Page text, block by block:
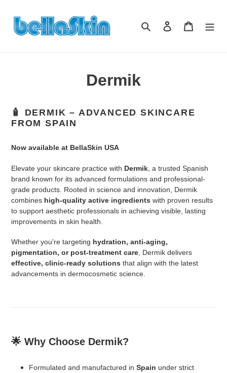
content
Search Log in Cart
Dermik
🧴 DERMIK – ADVANCED SKINCARE
FROM SPAIN
Now available at BellaSkin USA
Elevate your skincare practice with Dermik , a trusted Spanish
brand known for its advanced formulations and professional-
grade products. Rooted in science and innovation, Dermik
combines high-quality active ingredients with proven results
to support aesthetic professionals in achieving visible, lasting
improvements in skin health.
Whether you're targeting hydration, anti-aging,
pigmentation, or post-treatment care , Dermik delivers
effective, clinic-ready solutions that align with the latest
advancements in dermocosmetic science.
🌟 Why Choose Dermik?
Formulated and manufactured in Spain under strict